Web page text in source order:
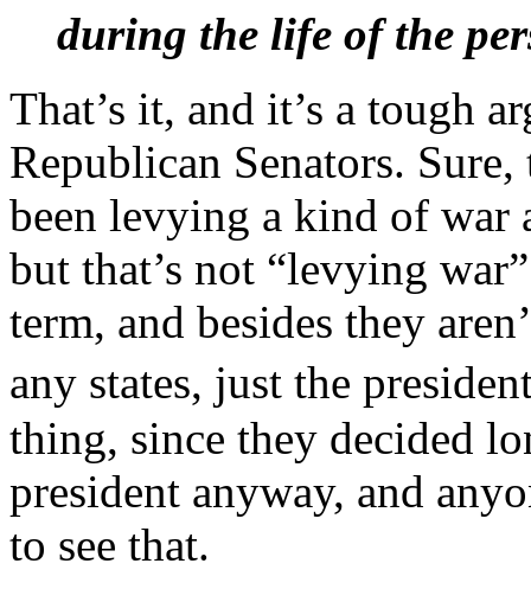
during the life of the
That’s it, and it’s a tough
Republican Senators.
been levying a kind of war
but that’s not “levying
term, and besides they
any states, just the
thing, since they decided
president anyway, and
to see that.